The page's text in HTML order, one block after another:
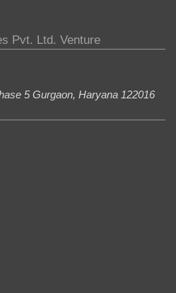
Pvt. Ltd. Venture
5 Gurgaon, Haryana 122016